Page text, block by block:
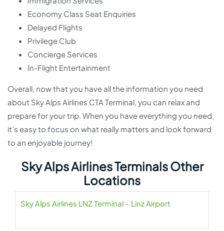
Economy Class Seat Enquiries
Delayed Flights
Privilege Club
Concierge Services
In-Flight Entertainment
Overall, now that you have all the information you need
about Sky Alps Airlines CTA Terminal, you can relax and
prepare for your trip. When you have everything you need,
it’s easy to focus on what really matters and look forward
to an enjoyable journey!
Sky Alps Airlines Terminals Other
Locations
Sky Alps Airlines LNZ Terminal – Linz Airport